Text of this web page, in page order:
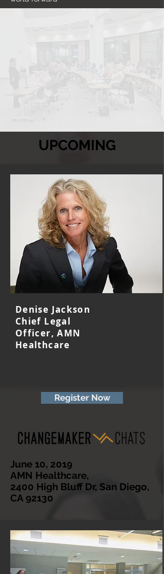
Denise Jackson
Chief Legal
Officer, AMN
Healthcare
UPCOMING
Register Now
June 10, 2019
AMN Healthcare,
2400 High Bluff Dr, San Diego,
CA 92130